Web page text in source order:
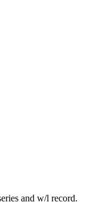
and w/l record.